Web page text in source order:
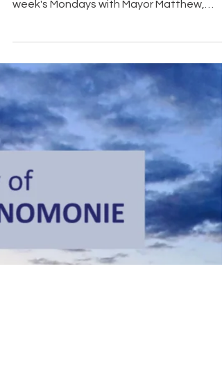
Matthew
There's a lot happening in Menomonie
week's Mondays with Mayor Matthew,
Mayor Matthew Crowe shares a few
upcoming events and reminders you won't
want to miss. Tomorrow, Tuesday, August
4, join us for National Night Out at Wilson
Park from 5:00–7:00 p.m. Come spend the
evening with your neighbors, meet local
first responders and community
organizations, enjoy family-friendly
activities, and grab a bite from one of our